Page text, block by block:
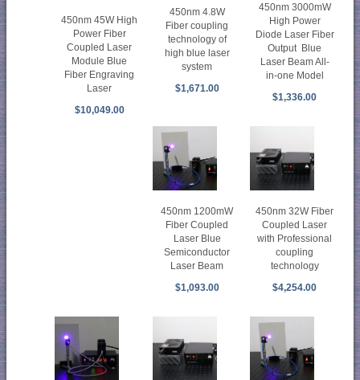
450nm 45W High
Power Fiber
Coupled Laser
Module Blue
Fiber Engraving
Laser
$10,049.00
450nm 4.8W
Fiber coupling
technology of
high blue laser
system
$1,671.00
450nm 3000mW
High Power
Diode Laser Fiber
Output Blue
Laser Beam All-
in-one Model
$1,336.00
450nm 1200mW
Fiber Coupled
Laser Blue
Semiconductor
Laser Beam
$1,093.00
450nm 32W Fiber
Coupled Laser
with Professional
coupling
technology
$4,254.00